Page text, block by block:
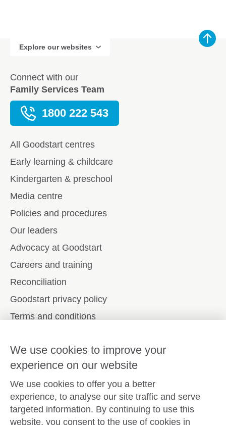
Explore our websites
Connect with our
Family Services Team
1800 222 543
All Goodstart centres
Early learning & childcare
Kindergarten & preschool
Media centre
Policies and procedures
Our leaders
Advocacy at Goodstart
Careers and training
Reconciliation
Goodstart privacy policy
Terms and conditions
Connect with
Goodstart
We use cookies to improve your
experience on our website
We use cookies to offer you a better
experience, to analyse our site traffic and serve
targeted information. By continuing to use this
website, you consent to the use of cookies in